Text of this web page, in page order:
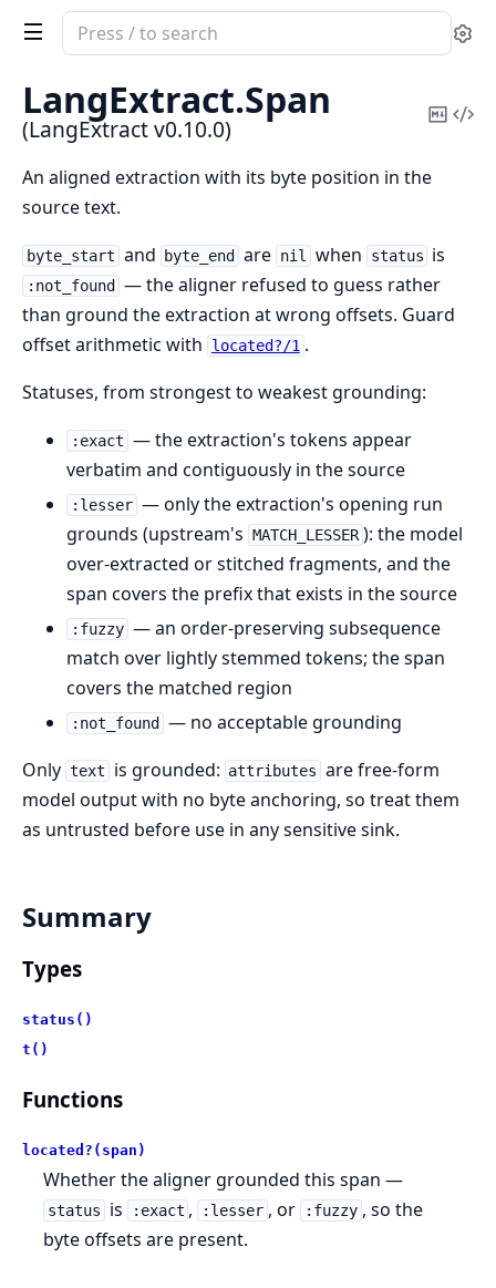
Search
documentation
LangExtract
LangExtract.Span
(LangExtract v0.10.0)
Copy
An aligned extraction with its byte position in the
source text.
byte_start and byte_end are nil when status is
:not_found
— the aligner refused to guess rather
than ground the extraction at wrong offsets. Guard
offset arithmetic with
located?/1 .
Statuses, from strongest to weakest grounding:
:exact — the extraction's tokens appear
verbatim and contiguously in the source
:lesser — only the extraction's opening run
grounds (upstream's MATCH_LESSER ): the model
over-extracted or stitched fragments, and the
span covers the prefix that exists in the source
:fuzzy — an order-preserving subsequence
match over lightly stemmed tokens; the span
covers the matched region
:not_found
— no acceptable grounding
Only text is grounded: attributes are free-form
model output with no byte anchoring, so treat them
as untrusted before use in any sensitive sink.
Summary
Types
status()
t()
Functions
located?(span)
Whether the aligner grounded this span —
status is :exact , :lesser , or :fuzzy , so the
byte offsets are present.